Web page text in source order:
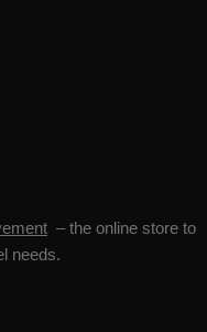
– the online store to
needs.